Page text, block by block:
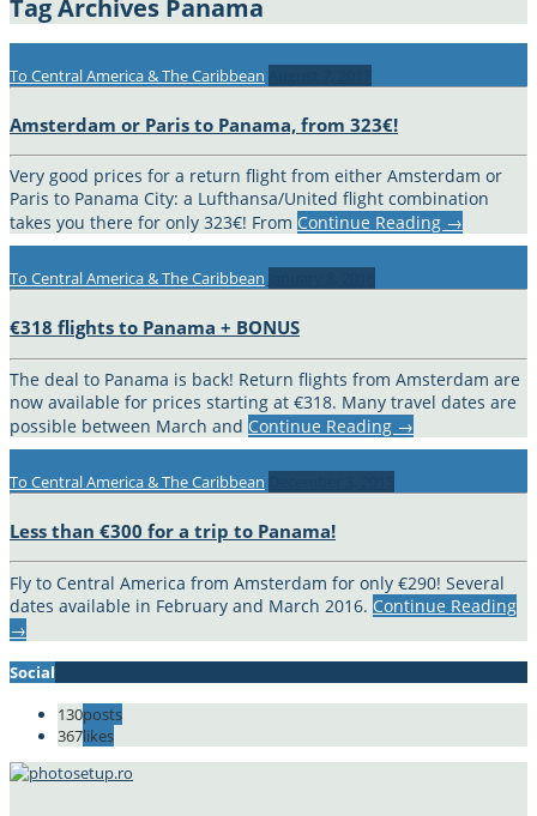
Tag Archives Panama
To Central America & The Caribbean
Amsterdam or Paris to Panama, from 323€!
Very good prices for a return flight from either Amsterdam or
Paris to Panama City: a Lufthansa/United flight combination
takes you there for only 323€! From Continue Reading →
To Central America & The Caribbean
€318 flights to Panama + BONUS
The deal to Panama is back! Return flights from Amsterdam are
now available for prices starting at €318. Many travel dates are
possible between March and Continue Reading →
To Central America & The Caribbean
Less than €300 for a trip to Panama!
Fly to Central America from Amsterdam for only €290! Several
dates available in February and March 2016. Continue Reading
→
Social
130posts
367likes